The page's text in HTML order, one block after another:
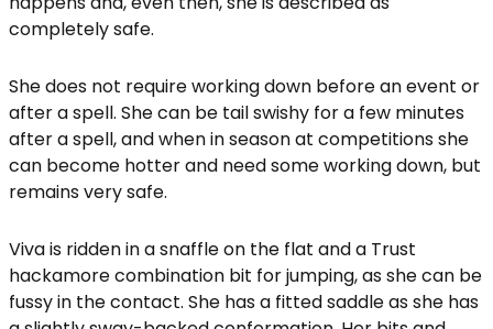
completely safe.
She does not require working down before an event or
after a spell. She can be tail swishy for a few minutes
after a spell, and when in season at competitions she
can become hotter and need some working down, but
remains very safe.
Viva is ridden in a snaffle on the flat and a Trust
hackamore combination bit for jumping, as she can be
fussy in the contact. She has a fitted saddle as she has